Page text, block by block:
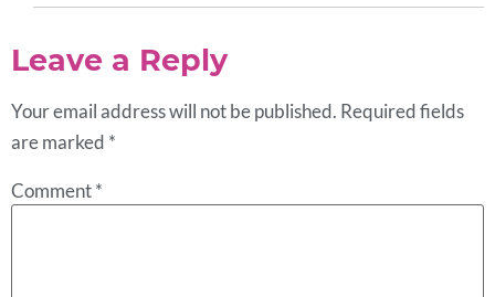
Leave a Reply
Your email address will not be published. Required fields
are marked *
Comment*